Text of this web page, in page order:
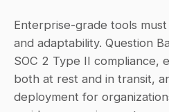
Enterprise-grade tools
and adaptability. Question
SOC 2 Type II compliance,
both at rest and in transit,
deployment for